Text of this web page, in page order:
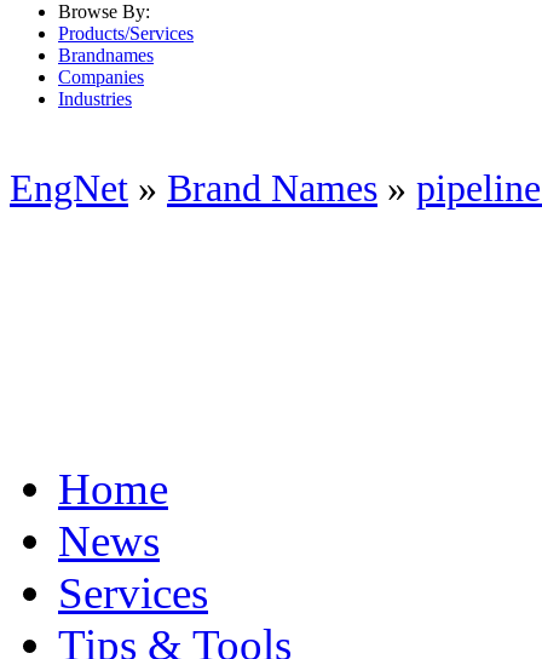
Browse By:
Products/Services
Brandnames
Companies
Industries
EngNet » Brand Names »
Home
News
Services
Tips & Tools